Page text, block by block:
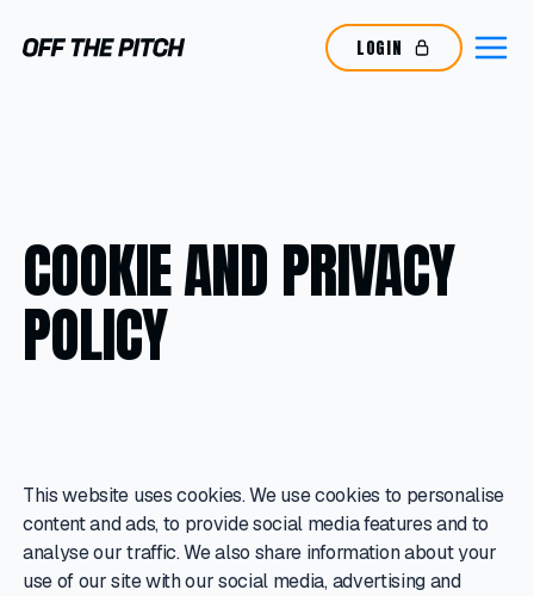
LOGIN
COOKIE AND PRIVACY
POLICY
This website uses cookies. We use cookies to personalise
content and ads, to provide social media features and to
analyse our traffic. We also share information about your
use of our site with our social media, advertising and